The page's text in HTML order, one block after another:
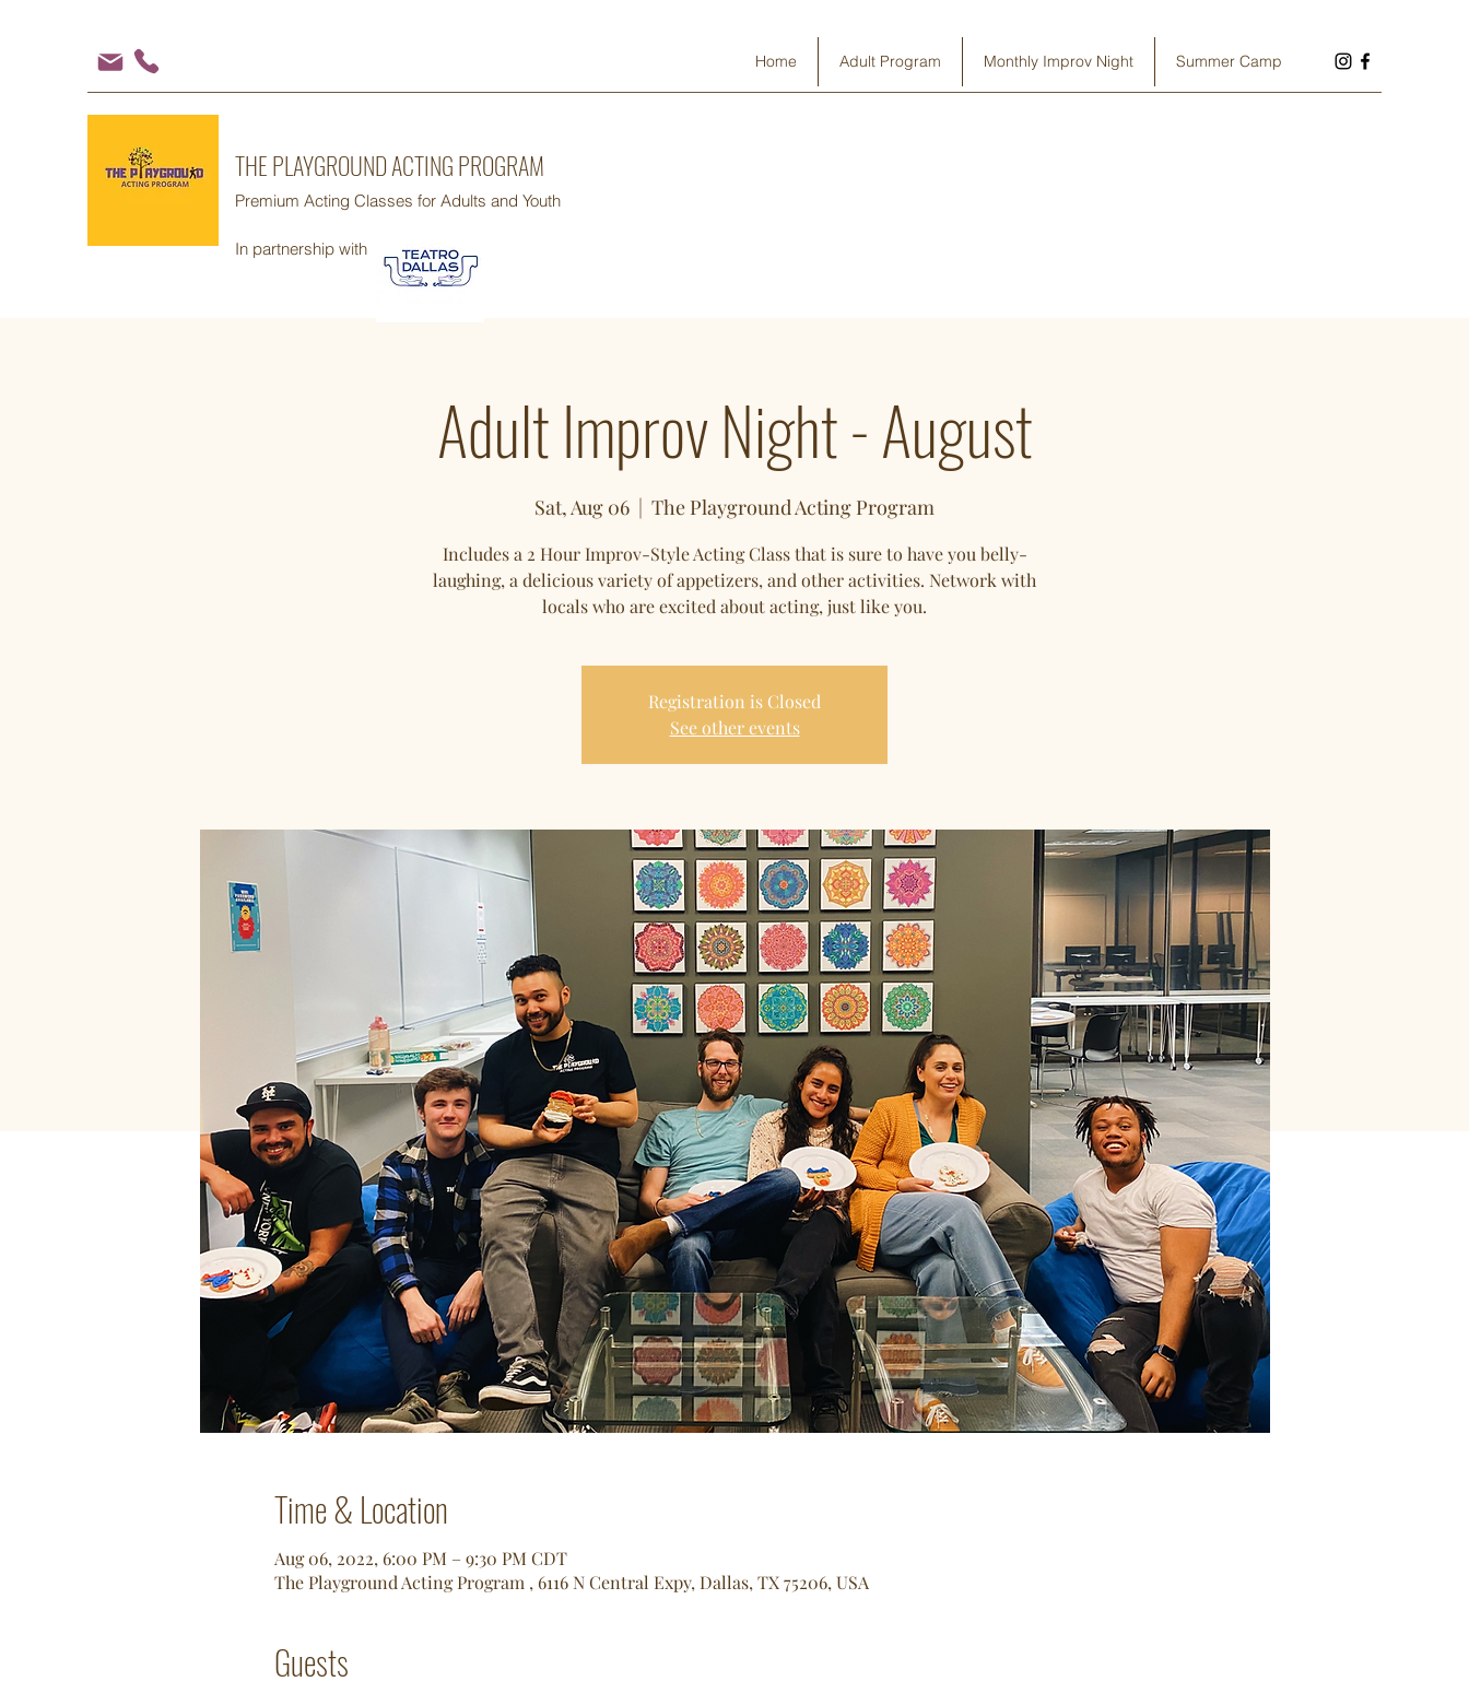
Home Adult Program Monthly Improv Night Summer Camp
THE PLAYGROUND ACTING PROGRAM
Premium Acting Classes for Adults and Youth
In partnership with
Adult Improv Night - August
Sat, Aug 06
  |
The Playground Acting Program
Includes a 2 Hour Improv-Style Acting Class that is sure to have you belly-
laughing, a delicious variety of appetizers, and other activities. Network with
locals who are excited about acting, just like you.
Registration is Closed
See other events
Time & Location
Aug 06, 2022, 6:00 PM – 9:30 PM CDT
The Playground Acting Program , 6116 N Central Expy, Dallas, TX 75206, USA
Guests